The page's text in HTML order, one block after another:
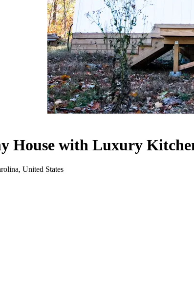
House with Luxury
United States